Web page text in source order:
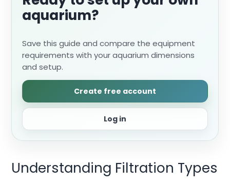
aquarium?
Save this guide and compare the equipment
requirements with your aquarium dimensions
and setup.
Create free account
Log in
Understanding Filtration Types